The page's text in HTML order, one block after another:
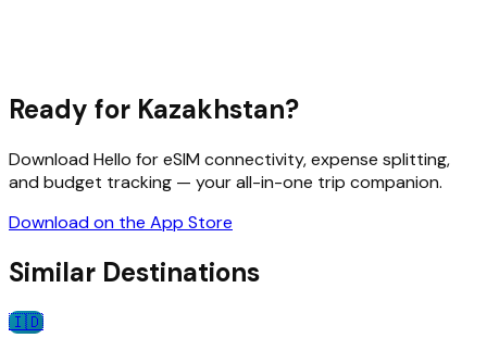
Ready for Kazakhstan?
Download Hello for eSIM connectivity, expense splitting,
and budget tracking — your all-in-one trip companion.
Download on the App Store
Similar Destinations
🇮🇩